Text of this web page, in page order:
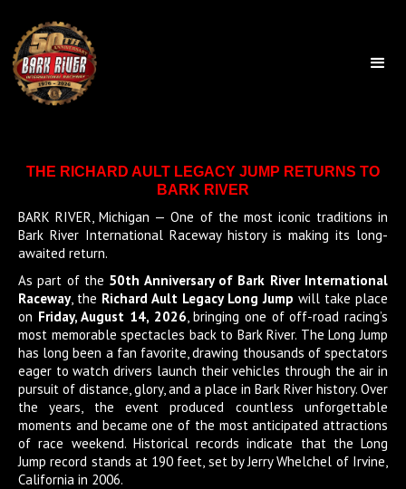
THE RICHARD AULT LEGACY JUMP RETURNS TO
BARK RIVER
BARK RIVER, Michigan — One of the most iconic traditions in
Bark River International Raceway history is making its long-
awaited return.
As part of the 50th Anniversary of Bark River International
Raceway, the Richard Ault Legacy Long Jump will take place
on Friday, August 14, 2026, bringing one of off-road racing’s
most memorable spectacles back to Bark River. The Long Jump
has long been a fan favorite, drawing thousands of spectators
eager to watch drivers launch their vehicles through the air in
pursuit of distance, glory, and a place in Bark River history. Over
the years, the event produced countless unforgettable
moments and became one of the most anticipated attractions
of race weekend. Historical records indicate that the Long
Jump record stands at 190 feet, set by Jerry Whelchel of Irvine,
California in 2006.